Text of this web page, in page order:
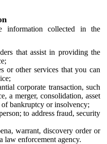
information collected in the
that assist in providing the
or other services that you can
corporate transaction, such
a merger, consolidation, asset
bankruptcy or insolvency;
to address fraud, security
warrant, discovery order or
law enforcement agency.